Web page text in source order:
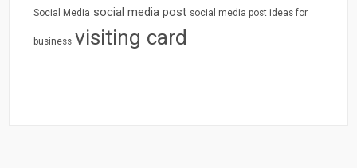
Social Media social media post social media post ideas for
business visiting card